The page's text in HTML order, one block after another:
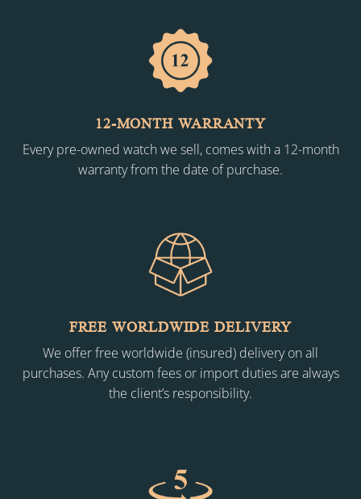
12-MONTH WARRANTY
Every pre-owned watch we sell, comes with a 12-month
warranty from the date of purchase.
FREE WORLDWIDE DELIVERY
We offer free worldwide (insured) delivery on all
purchases. Any custom fees or import duties are always
the client’s responsibility.